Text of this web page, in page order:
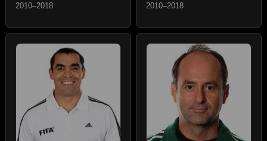
2010–2018
2010–2018